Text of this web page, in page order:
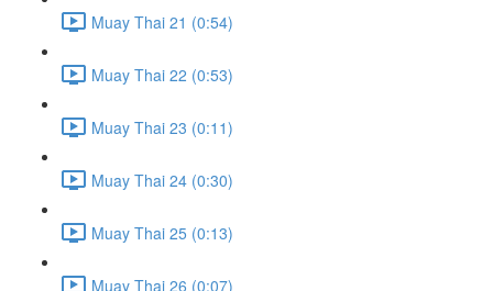
Muay Thai 21 (0:54)
Muay Thai 22 (0:53)
Muay Thai 23 (0:11)
Muay Thai 24 (0:30)
Muay Thai 25 (0:13)
Muay Thai 26 (0:07)